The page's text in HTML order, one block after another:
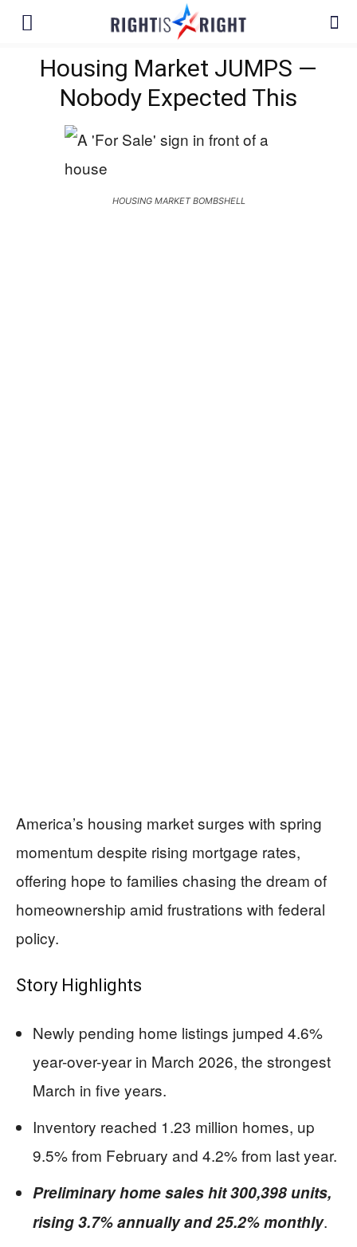
Housing Market JUMPS —
Nobody Expected This
HOUSING MARKET BOMBSHELL
America’s housing market surges with spring
momentum despite rising mortgage rates,
offering hope to families chasing the dream of
homeownership amid frustrations with federal
policy.
Story Highlights
Newly pending home listings jumped 4.6%
year-over-year in March 2026, the strongest
March in five years.
Inventory reached 1.23 million homes, up
9.5% from February and 4.2% from last year.
Preliminary home sales hit 300,398 units,
rising 3.7% annually and 25.2% monthly.